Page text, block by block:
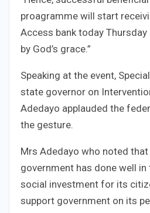
proagramme will start
Access bank today
by God’s grace.”
Speaking at the event,
state governor on
Adedayo applauded the
the gesture.
Mrs Adedayo who noted
government has done well
social investment for its
support government on its